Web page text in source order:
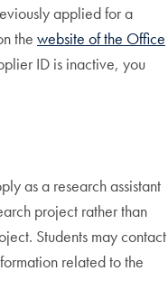
applied for a
the website of the Office
ID is inactive, you
as a research assistant
project rather than
Students may contact
related to the